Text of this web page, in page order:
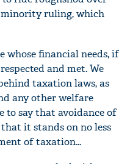
minority ruling, which
whose financial needs, if
and met. We
taxation laws, as
any other welfare
to say that avoidance of
it stands on no less
of taxation...